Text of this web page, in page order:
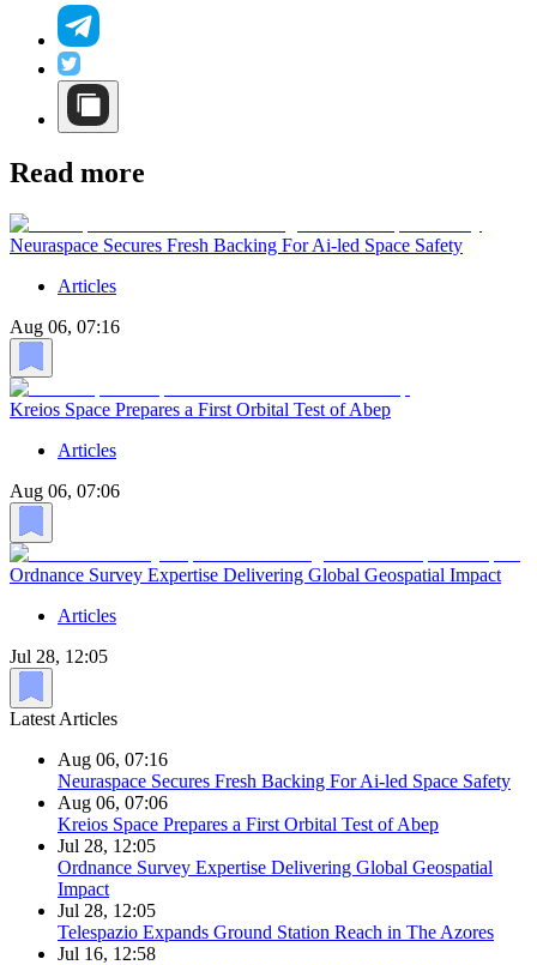
Read more
Neuraspace Secures Fresh Backing For Ai-led Space Safety
Articles
Aug 06, 07:16
Kreios Space Prepares a First Orbital Test of Abep
Articles
Aug 06, 07:06
Ordnance Survey Expertise Delivering Global Geospatial Impact
Articles
Jul 28, 12:05
Latest Articles
Aug 06, 07:16
Neuraspace Secures Fresh Backing For Ai-led Space Safety
Aug 06, 07:06
Kreios Space Prepares a First Orbital Test of Abep
Jul 28, 12:05
Ordnance Survey Expertise Delivering Global Geospatial
Impact
Jul 28, 12:05
Telespazio Expands Ground Station Reach in The Azores
Jul 16, 12:58